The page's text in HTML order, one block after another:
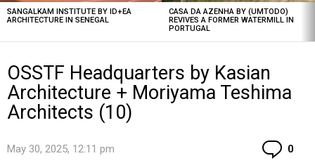
SANGALKAM INSTITUTE BY ID+EA
ARCHITECTURE IN SENEGAL
CASA DA AZENHA BY (UMTODO)
REVIVES A FORMER WATERMILL IN
PORTUGAL
OSSTF Headquarters by Kasian
Architecture + Moriyama Teshima
Architects (10)
May 30, 2025, 12:11 pm 0